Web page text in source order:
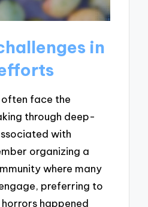
in
face the
through deep-
with
organizing a
where many
preferring to
happened